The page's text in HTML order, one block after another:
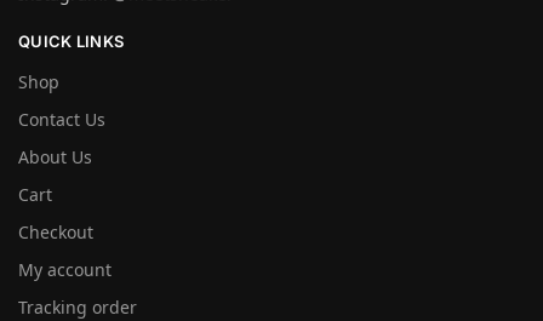
QUICK LINKS
Shop
Contact Us
About Us
Cart
Checkout
My account
Tracking order